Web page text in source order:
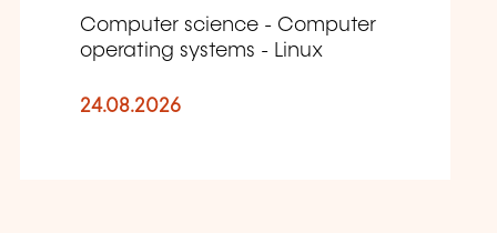
Computer science - Computer
operating systems - Linux
24.08.2026